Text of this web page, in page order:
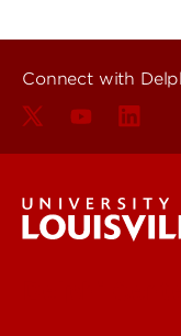
Connect with